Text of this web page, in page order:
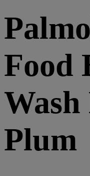
Food
Plum